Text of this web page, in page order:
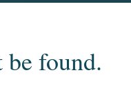
found.